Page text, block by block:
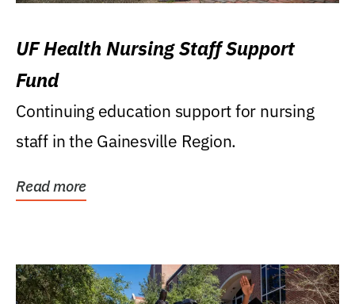
UF Health Nursing Staff Support
Fund
Continuing education support for nursing
staff in the Gainesville Region.
Read more